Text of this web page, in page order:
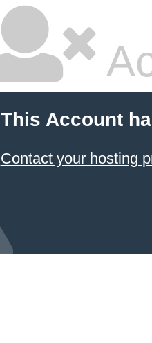
This Account
Contact your hosting